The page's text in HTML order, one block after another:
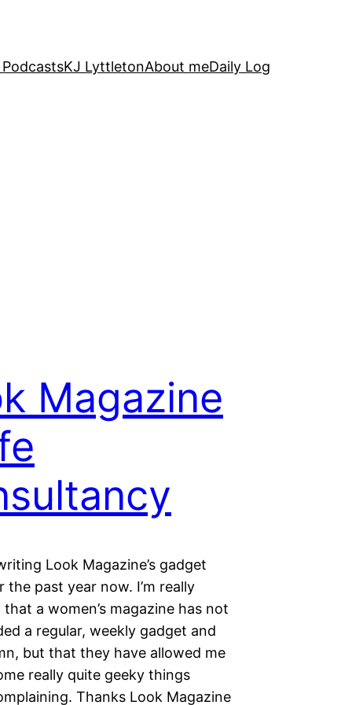
KJ LyttletonAbout meDaily Log
Magazine
Look Magazine’s gadget
the past year now. I’m really
a women’s magazine has not
a regular, weekly gadget and
but that they have allowed me
really quite geeky things
Thanks Look Magazine